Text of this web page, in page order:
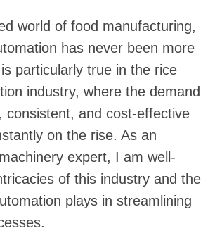
world of food manufacturing,
has never been more
particularly true in the rice
industry, where the demand
consistent, and cost-effective
on the rise. As an
expert, I am well-
of this industry and the
plays in streamlining